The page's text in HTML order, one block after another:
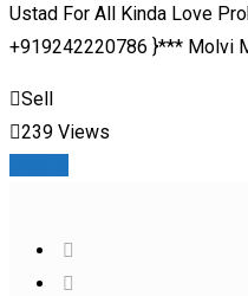
Ustad For All Kinda Love
+919242220786 }*** Molvi
Sell
239 Views